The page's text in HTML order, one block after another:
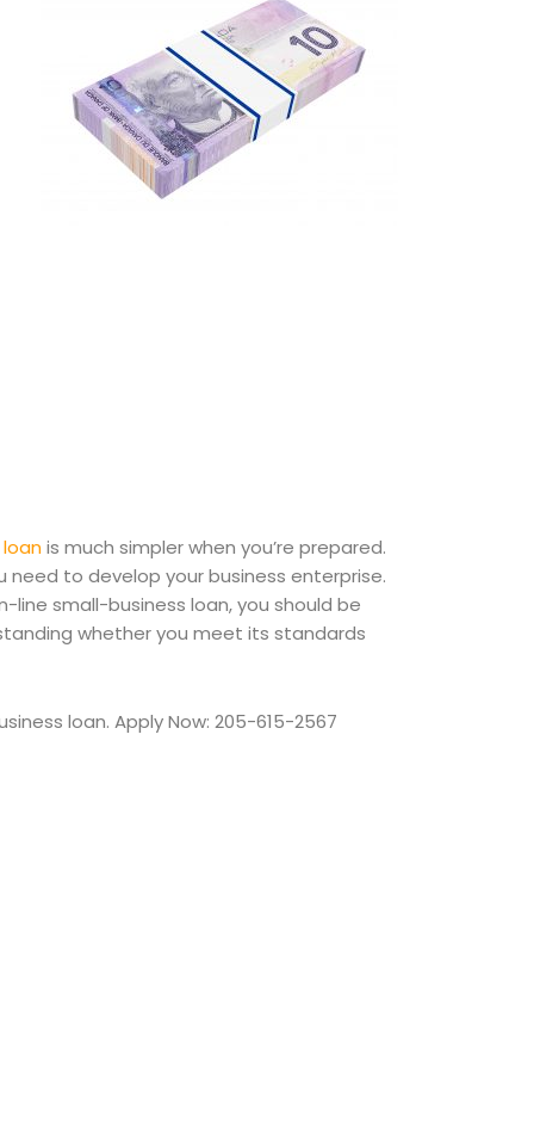
is much simpler when you’re prepared.
to develop your business enterprise.
line small-business loan, you should be
whether you meet its standards
loan. Apply Now: 205-615-2567